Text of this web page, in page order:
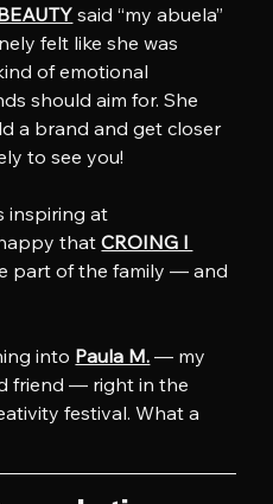
said “my abuela”
felt like she was
of emotional
should aim for. She
a brand and get closer
to see you!
inspiring at
that CROING l
part of the family — and
into Paula M. — my
friend — right in the
festival. What a